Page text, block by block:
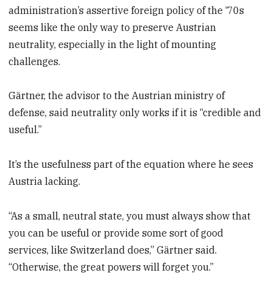
administration’s assertive foreign policy of the ‘70s
seems like the only way to preserve Austrian
neutrality, especially in the light of mounting
challenges.
Gärtner, the advisor to the Austrian ministry of
defense, said neutrality only works if it is “credible and
useful.”
It’s the usefulness part of the equation where he sees
Austria lacking.
“As a small, neutral state, you must always show that
you can be useful or provide some sort of good
services, like Switzerland does,” Gärtner said.
“Otherwise, the great powers will forget you.”